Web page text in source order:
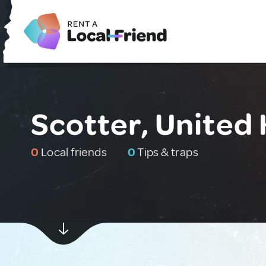
Scotter, United
0 Local friends 0Tips & traps